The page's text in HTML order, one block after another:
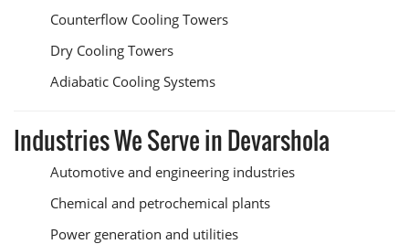
Counterflow Cooling Towers
Dry Cooling Towers
Adiabatic Cooling Systems
Industries We Serve in Devarshola
Automotive and engineering industries
Chemical and petrochemical plants
Power generation and utilities